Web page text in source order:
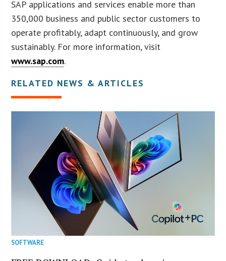
SAP applications and services enable more than
350,000 business and public sector customers to
operate profitably, adapt continuously, and grow
sustainably. For more information, visit
www.sap.com.
RELATED NEWS & ARTICLES
SOFTWARE